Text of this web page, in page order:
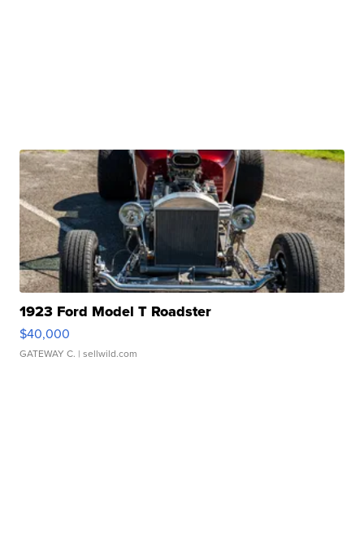
1923 Ford Model T Roadster
$40,000
GATEWAY C. | sellwild.com